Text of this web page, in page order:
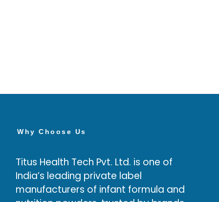
Why Choose Us
Titus Health Tech Pvt. Ltd. is one of
India’s leading private label
manufacturers of infant formula and